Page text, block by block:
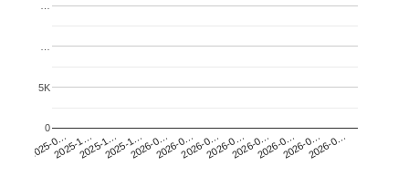
2025-0…2025-1…2025-1…2025-1…2026-0…2026-0…2026-0…2026-0…2026-0…2026-0…2026-0…2026-0…
0
5K